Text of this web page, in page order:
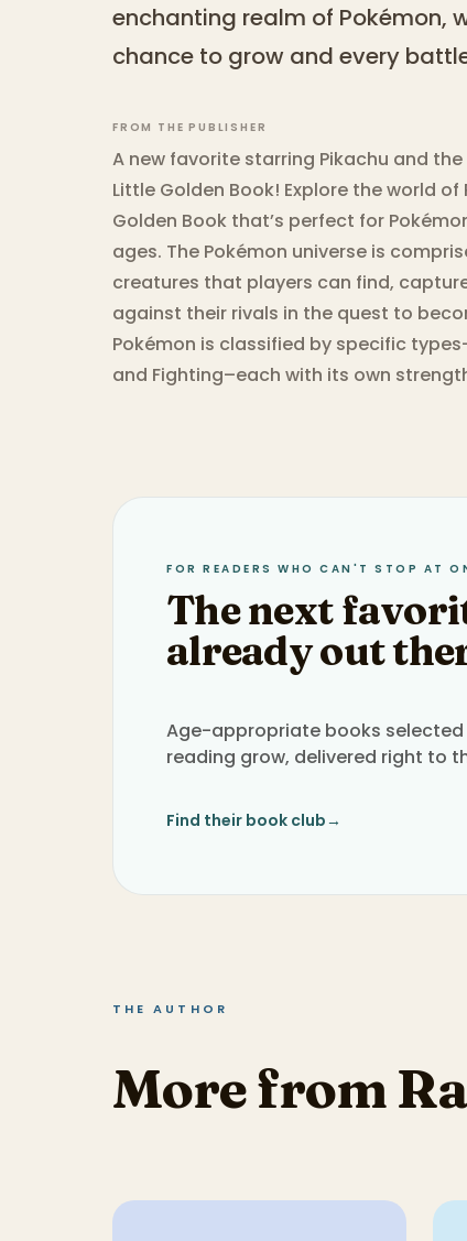
enchanting realm of Pokémon,
chance to grow and every
FROM THE PUBLISHER
A new favorite starring Pikachu and
Little Golden Book! Explore the world
Golden Book that’s perfect for
ages. The Pokémon universe is
creatures that players can find,
against their rivals in the quest to
Pokémon is classified by specific
and Fighting–each with its own
FOR READERS WHO CAN'T STOP AT
The next
already out
Age-appropriate books
reading grow, delivered right to
Find their book club→
THE AUTHOR
More from